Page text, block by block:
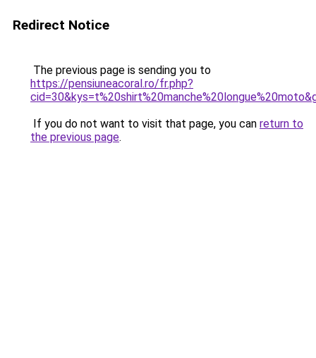
Redirect Notice
The previous page is sending you to
https://pensiuneacoral.ro/fr.php?
If you do not want to visit that page, you can return to
the previous page.